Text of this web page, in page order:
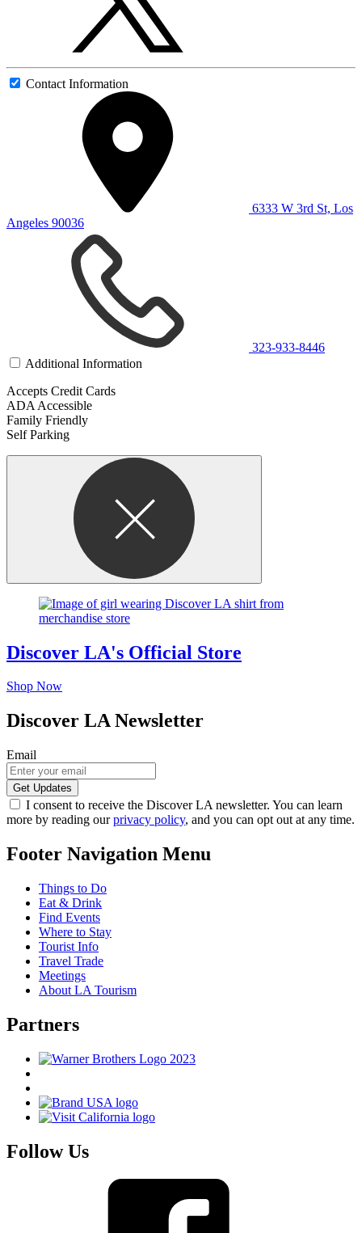
Contact Information
6333 W 3rd St, Los
Angeles 90036
323-933-8446
Additional Information
Accepts Credit Cards
ADA Accessible
Family Friendly
Self Parking
Discover LA's Official Store
Shop Now
Discover LA Newsletter
Email
I consent to receive the Discover LA newsletter. You can learn
more by reading ourprivacy policy, and you can opt out at any time.
Footer Navigation Menu
Things to Do
Eat & Drink
Find Events
Where to Stay
Tourist Info
Travel Trade
Meetings
About LA Tourism
Partners
Follow Us